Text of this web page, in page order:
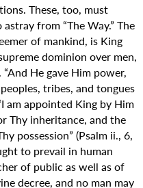
These, too, must
from “The Way.” The
of mankind, is King
dominion over men,
He gave Him power,
tribes, and tongues
am appointed King by Him
Thy inheritance, and the
possession” (Psalm ii., 6,
to prevail in human
of public as well as of
decree, and no man may